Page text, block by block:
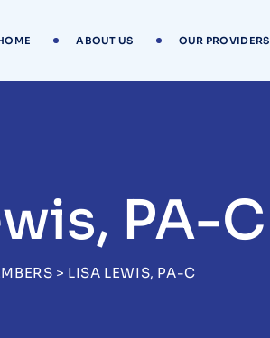
ABOUT US OUR PROVIDERS
PA-C
> LISA LEWIS, PA-C